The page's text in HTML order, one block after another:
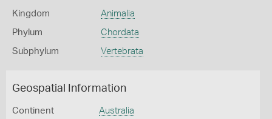
Kingdom Animalia
Phylum Chordata
Subphylum Vertebrata
Geospatial Information
Continent Australia